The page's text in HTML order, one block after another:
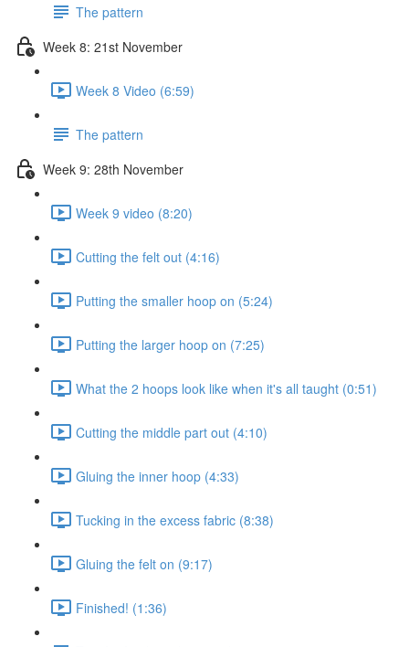
The pattern
Week 8: 21st November
Week 8 Video (6:59)
The pattern
Week 9: 28th November
Week 9 video (8:20)
Cutting the felt out (4:16)
Putting the smaller hoop on (5:24)
Putting the larger hoop on (7:25)
What the 2 hoops look like when it's all taught (0:51)
Cutting the middle part out (4:10)
Gluing the inner hoop (4:33)
Tucking in the excess fabric (8:38)
Gluing the felt on (9:17)
Finished! (1:36)